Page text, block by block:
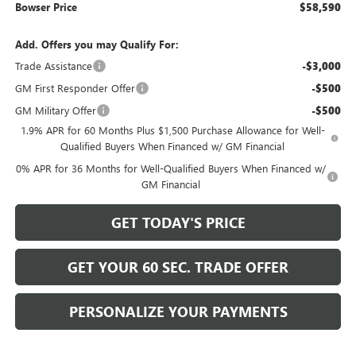
Bowser Price $58,590
Add. Offers you may Qualify For:
Trade Assistance
-$3,000
GM First Responder Offer -$500
GM Military Offer -$500
1.9% APR for 60 Months Plus $1,500 Purchase Allowance for Well-
Qualified Buyers When Financed w/ GM Financial
0% APR for 36 Months for Well-Qualified Buyers When Financed w/
GM Financial
GET TODAY'S PRICE
GET YOUR 60 SEC. TRADE OFFER
PERSONALIZE YOUR PAYMENTS